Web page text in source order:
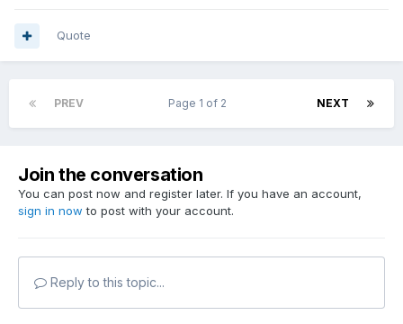
Quote
PREV NEXT
Page 1 of 2
Join the conversation
You can post now and register later. If you have an account,
sign in now to post with your account.
Reply to this topic...